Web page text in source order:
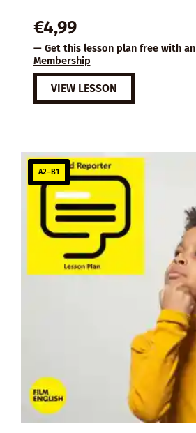
€4,99
— Get this lesson plan free with an
Membership
VIEW LESSON
A2–B1